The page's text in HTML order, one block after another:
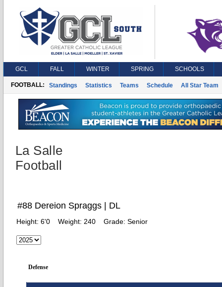
GCL FALL WINTER SPRING SCHOOLS
FOOTBALL: Standings Statistics Teams Schedule All Star Team
La Salle
Football
#88 Dereion Spraggs | DL
Height: 6'0 Weight: 240 Grade: Senior
Defense